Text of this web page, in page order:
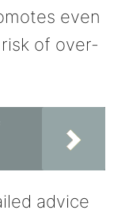
even
of over-
advice